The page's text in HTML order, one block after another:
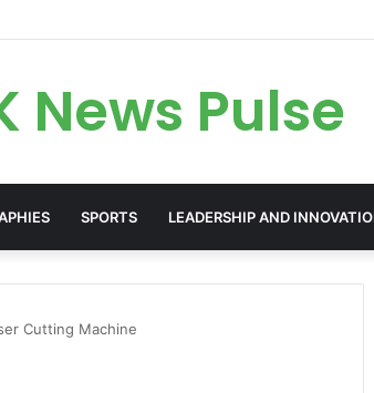
AI Professional Driving the Future of Generative
News Pulse
SPORTS LEADERSHIP AND
Cutting Machine